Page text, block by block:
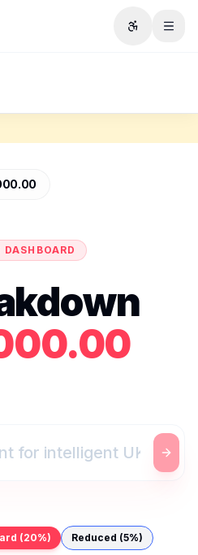
(20%)
Reduced (5%)